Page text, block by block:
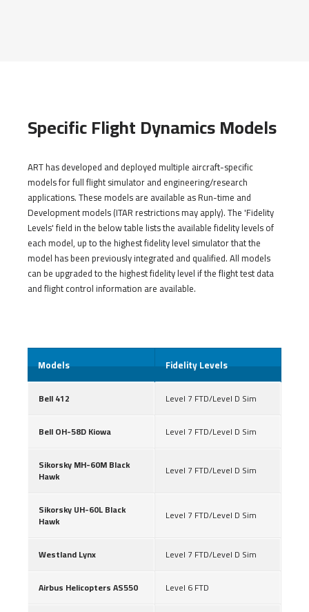
Specific Flight Dynamics Models
ART has developed and deployed multiple aircraft-specific
models for full flight simulator and engineering/research
applications. These models are available as Run-time and
Development models (ITAR restrictions may apply). The 'Fidelity
Levels' field in the below table lists the available fidelity levels of
each model, up to the highest fidelity level simulator that the
model has been previously integrated and qualified. All models
can be upgraded to the highest fidelity level if the flight test data
and flight control information are available.
Models Fidelity Levels
Bell 412 Level 7 FTD/Level D Sim
Bell OH-58D Kiowa Level 7 FTD/Level D Sim
Sikorsky MH-60M Black
Hawk Level 7 FTD/Level D Sim
Sikorsky UH-60L Black
Hawk Level 7 FTD/Level D Sim
Westland Lynx Level 7 FTD/Level D Sim
Airbus Helicopters AS550 Level 6 FTD